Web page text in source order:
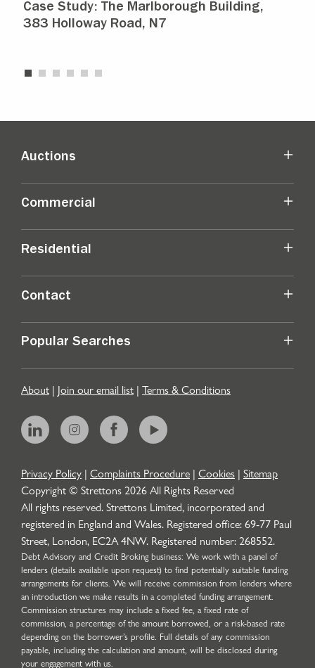
Case Study: The Marlborough Building,
383 Holloway Road, N7
Auctions
Commercial
Residential
Contact
Popular Searches
About | Join our email list | Terms & Conditions
Privacy Policy | Complaints Procedure | Cookies | Sitemap
Copyright © Strettons2026All Rights Reserved
All rights reserved. Strettons Limited, incorporated and
registered in England and Wales. Registered office: 69-77 Paul
Street, London, EC2A 4NW. Registered number: 268552.
Debt Advisory and Credit Broking business: We work with a panel of
lenders (details available upon request) to find potentially suitable funding
arrangements for clients. We will receive commission from lenders where
an introduction we make results in a completed funding arrangement.
Commission structures may include a fixed fee, a fixed rate of
commission, a percentage of the amount borrowed, or a risk-based rate
depending on the borrower’s profile. Full details of any commission
payable, including the calculation and amount, will be disclosed during
your engagement with us.